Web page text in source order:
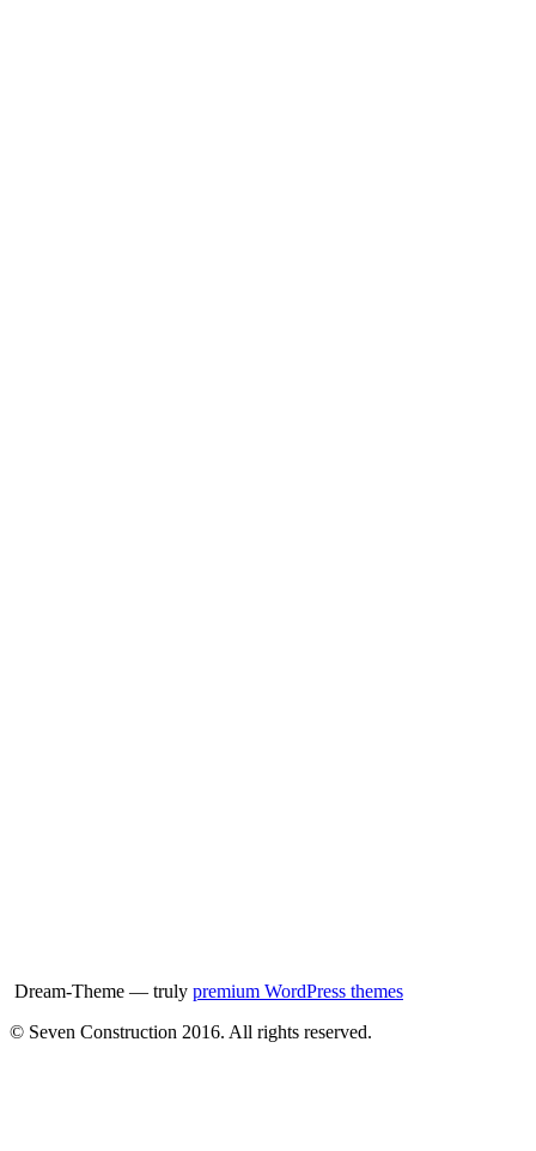
Dream-Theme — truly premium WordPress themes
© Seven Construction 2016. All rights reserved.